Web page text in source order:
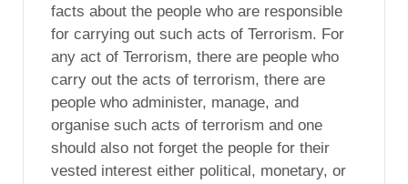
facts about the people who are responsible
for carrying out such acts of Terrorism. For
any act of Terrorism, there are people who
carry out the acts of terrorism, there are
people who administer, manage, and
organise such acts of terrorism and one
should also not forget the people for their
vested interest either political, monetary, or